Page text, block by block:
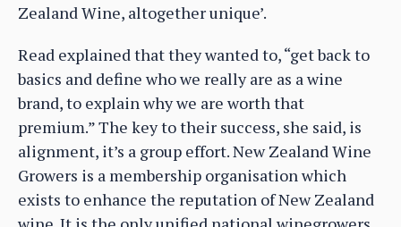
Zealand Wine, altogether unique’.
Read explained that they wanted to, “get back to
basics and define who we really are as a wine
brand, to explain why we are worth that
premium.” The key to their success, she said, is
alignment, it’s a group effort. New Zealand Wine
Growers is a membership organisation which
exists to enhance the reputation of New Zealand